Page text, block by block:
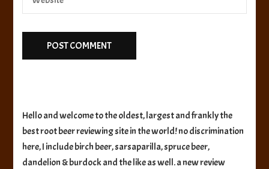
Hello and welcome to the oldest, largest and frankly the
best root beer reviewing site in the world! no discrimination
here, I include birch beer, sarsaparilla, spruce beer,
dandelion & burdock and the like as well. a new review